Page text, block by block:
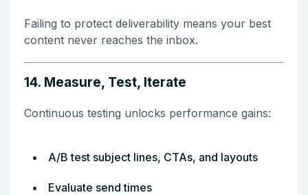
Failing to protect deliverability means your best
content never reaches the inbox.
14. Measure, Test, Iterate
Continuous testing unlocks performance gains:
A/B test subject lines, CTAs, and layouts
Evaluate send times